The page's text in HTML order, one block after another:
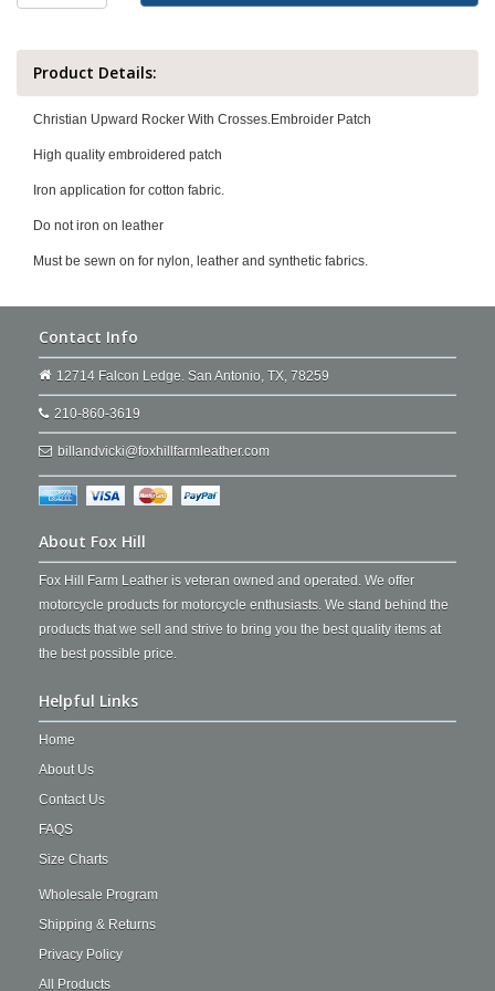
Product Details:
Christian Upward Rocker With Crosses.Embroider Patch
High quality embroidered patch
Iron application for cotton fabric.
Do not iron on leather
Must be sewn on for nylon, leather and synthetic fabrics.
Contact Info
12714 Falcon Ledge. San Antonio, TX, 78259
210-860-3619
billandvicki@foxhillfarmleather.com
About Fox Hill
Fox Hill Farm Leather is veteran owned and operated. We offer
motorcycle products for motorcycle enthusiasts. We stand behind the
products that we sell and strive to bring you the best quality items at
the best possible price.
Helpful Links
Home
About Us
Contact Us
FAQS
Size Charts
Wholesale Program
Shipping & Returns
Privacy Policy
All Products